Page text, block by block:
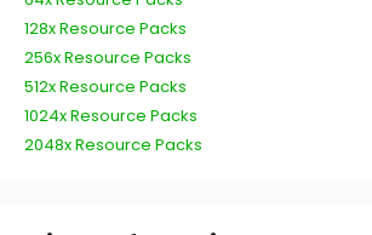
128x Resource Packs
256x Resource Packs
512x Resource Packs
1024x Resource Packs
2048x Resource Packs